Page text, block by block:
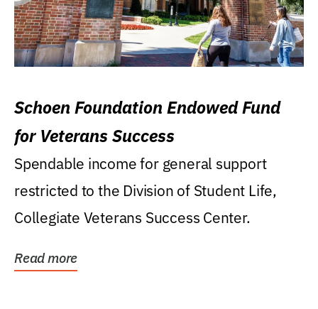
Schoen Foundation Endowed Fund
for Veterans Success
Spendable income for general support
restricted to the Division of Student Life,
Collegiate Veterans Success Center.
Read more